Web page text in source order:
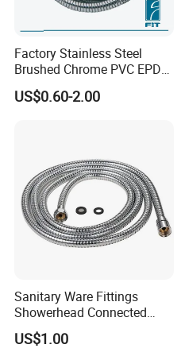
Factory Stainless Steel
Brushed Chrome PVC EPDM
Flexible Pipe Tube Shower
Hose
US$0.60-2.00
Sanitary Ware Fittings
Showerhead Connected
Flexible Stainless Steel
Bathroom Bathtub Braided
US$1.00